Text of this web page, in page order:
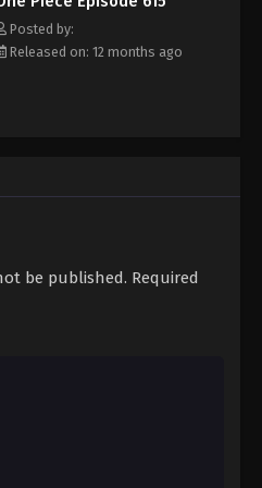
626 - August 16, 2025
627
627 - August 16, 2025
629 - August 16, 2025
the Grand Line,
unveiling dark mysteries and
to reach the most coveted
by MAL Rewrite]
Posted by:
Released on: 12 months ago
be published. Required